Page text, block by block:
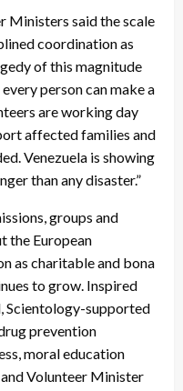
Ministers said the scale
coordination as
of this magnitude
person can make a
are working day
affected families and
Venezuela is showing
than any disaster.”
groups and
the European
as charitable and bona
to grow. Inspired
Scientology-supported
prevention
moral education
Volunteer Minister